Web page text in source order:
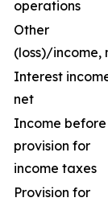
operations
Other
(loss)/income,
Interest
net
Income before
provision for
income taxes
Provision for